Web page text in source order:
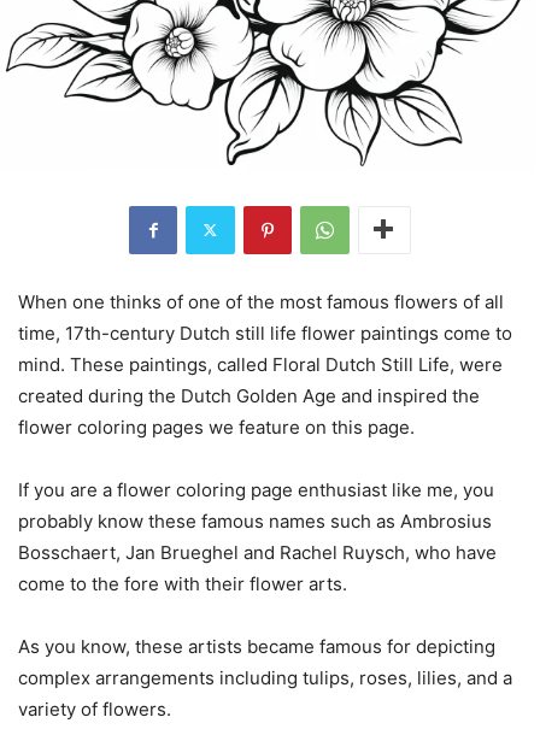
When one thinks of one of the most famous flowers of all
time, 17th-century Dutch still life flower paintings come to
mind. These paintings, called Floral Dutch Still Life, were
created during the Dutch Golden Age and inspired the
flower coloring pages we feature on this page.
If you are a flower coloring page enthusiast like me, you
probably know these famous names such as Ambrosius
Bosschaert, Jan Brueghel and Rachel Ruysch, who have
come to the fore with their flower arts.
As you know, these artists became famous for depicting
complex arrangements including tulips, roses, lilies, and a
variety of flowers.